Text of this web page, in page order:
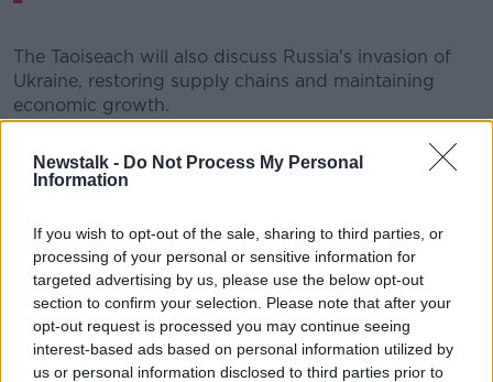
Newstalk - Do Not Process My Personal
Information
If you wish to opt-out of the sale, sharing to third parties, or
processing of your personal or sensitive information for
targeted advertising by us, please use the below opt-out
section to confirm your selection. Please note that after your
opt-out request is processed you may continue seeing
interest-based ads based on personal information utilized by
us or personal information disclosed to third parties prior to
The Taoiseach will also discuss Russia's invasion of
Ukraine, restoring supply chains and maintaining
economic growth.
In a statement, Mr Martin said he was “greatly looking
forward” to the visit.
much in common,” he said.
“While there, I expect to discuss Russia’s immoral and
inhumane invasion of Ukraine, the impact of which is
being felt all around the world.
“We’ll also discuss global challenges, maintaining